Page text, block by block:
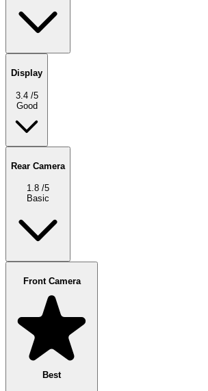
Display
3.4 /5
Good
Rear Camera
1.8 /5
Basic
Front Camera
Best